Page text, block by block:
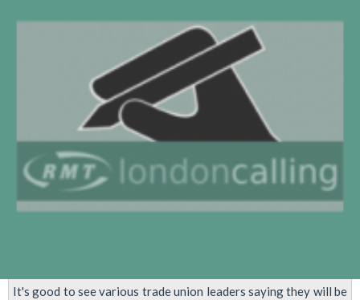
TFL
It's good to see various trade union leaders saying they will be